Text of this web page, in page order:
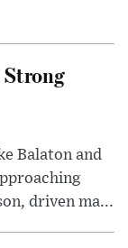
Balaton and
driven ma...